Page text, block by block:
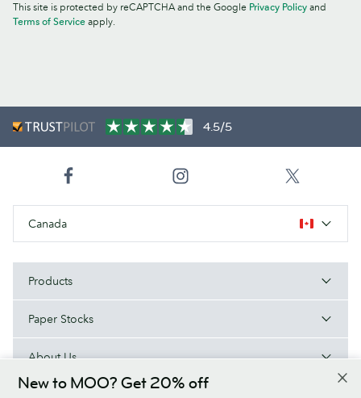
This site is protected by reCAPTCHA and the Google Privacy Policy and
Terms of Service apply.
New to MOO? Get 20% off
4.5/5
Canada
Products
Paper Stocks
About Us